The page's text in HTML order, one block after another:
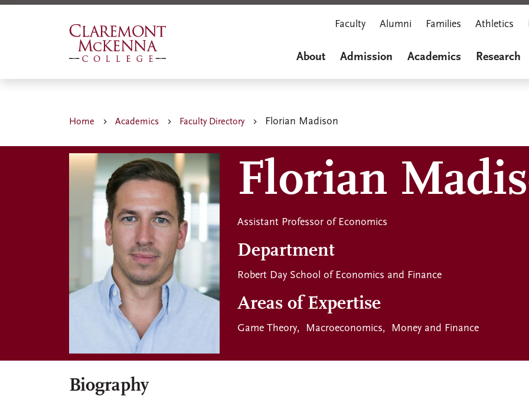
Skip
Faculty Alumni Families Athletics
About Admission Academics Research
Home Academics Faculty Directory Florian Madison
Florian
Assistant Professor of Economics
Department
Robert Day School of Economics and Finance
Areas of Expertise
Game Theory Macroeconomics Money and Finance
Biography